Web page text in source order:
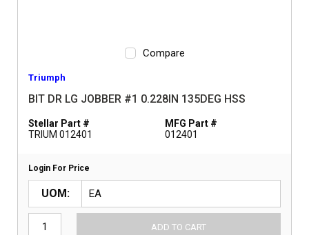
Compare
Triumph
BIT DR LG JOBBER #1 0.228IN 135DEG HSS
Stellar Part #
TRIUM 012401
MFG Part #
012401
Login For Price
UOM
ADD TO CART